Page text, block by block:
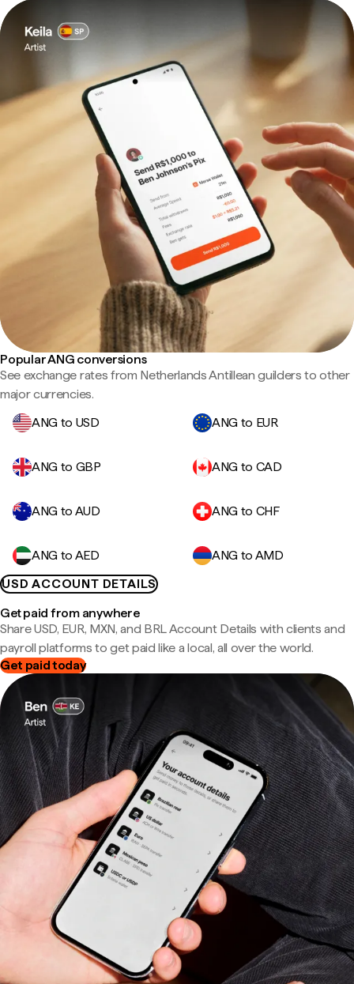
Popular ANG conversions
See exchange rates from Netherlands Antillean guilders to other
major currencies.
ANG to USD
ANG to EUR
ANG to GBP ANG to CAD
ANG to AUD ANG to CHF
ANG to AED
ANG to AMD
USD ACCOUNT DETAILS
Get paid from anywhere
Share USD, EUR, MXN, and BRL Account Details with clients and
payroll platforms to get paid like a local, all over the world.
Get paid today